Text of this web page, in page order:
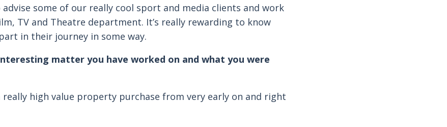
advise some of our really cool sport and media clients and work
TV and Theatre department. It’s really rewarding to know
in their journey in some way.
matter you have worked on and what you were
really high value property purchase from very early on and right